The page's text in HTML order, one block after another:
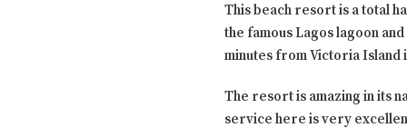
This beach resort is a total
the famous Lagos lagoon
minutes from Victoria
The resort is amazing in its
service here is very